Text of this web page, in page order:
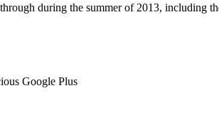
during the summer of 2013, including
Google Plus